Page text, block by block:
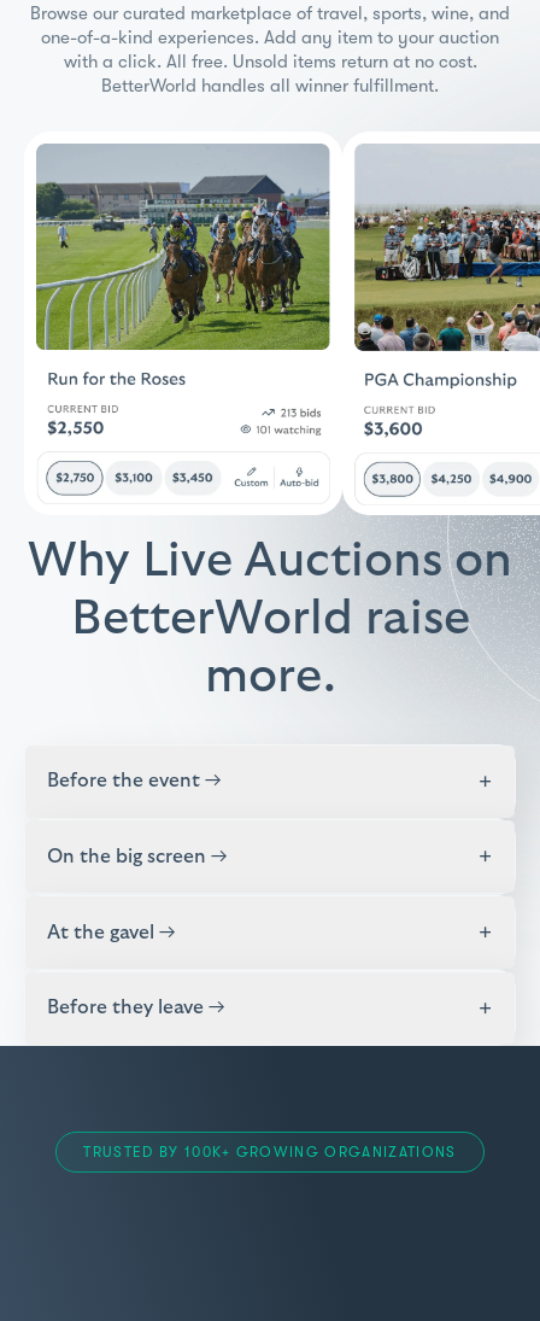
Browse our curated marketplace of travel, sports, wine, and
one-of-a-kind experiences. Add any item to your auction
with a click. All free. Unsold items return at no cost.
BetterWorld handles all winner fulfillment.
Why Live Auctions on
BetterWorld raise
more.
Before the event → +
On the big screen → +
At the gavel → +
Before they leave → +
TRUSTED BY 100K+ GROWING ORGANIZATIONS